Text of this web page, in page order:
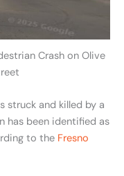
Crash on Olive
struck and killed by a
has been identified as
to the Fresno